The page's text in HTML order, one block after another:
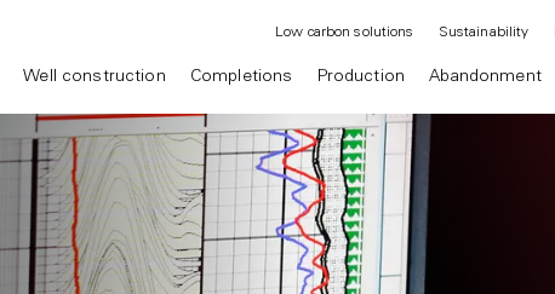
Well construction Completions Production Abandonment
Low carbon solutions Sustainability